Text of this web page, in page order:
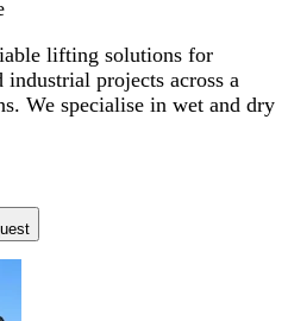
lifting solutions for
projects across a
We specialise in wet and dry